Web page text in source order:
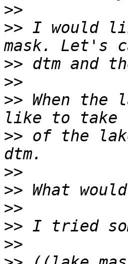
>>
>> I would
>>
>>
>> When the
>> of the
>>
>>
>>
>>
>>